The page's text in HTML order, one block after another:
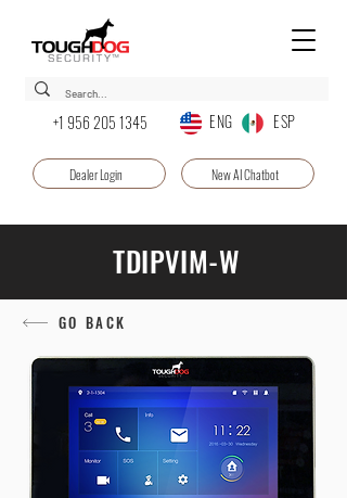
+1 956 205 1345 ENG ESP
Dealer Login New AI Chatbot
TDIPVIM-W
GO BACK